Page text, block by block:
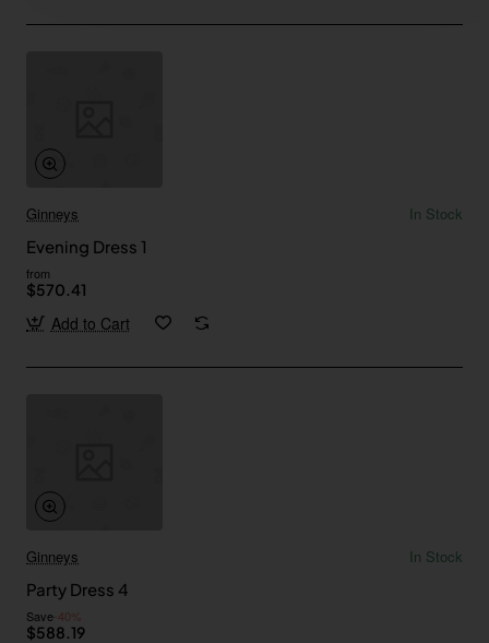
Ginneys
In Stock
Evening Dress 1
from
$570.41
Add to Cart
Ginneys
In Stock
Party Dress 4
Save-40%
$588.19